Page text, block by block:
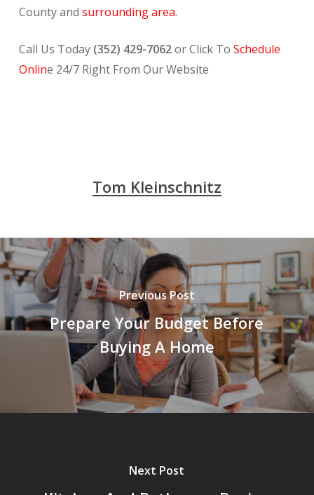
County and surrounding area.
Call Us Today (352) 429-7062or Click To Schedule
Online 24/7 Right From Our Website
Tom Kleinschnitz
Previous Post
Prepare Your Budget Before
Buying A Home
Next Post